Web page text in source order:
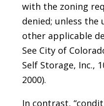
with the zoning
denied; unless the
other applicable
See City of
Self Storage, Inc.,
2000).
In contrast,